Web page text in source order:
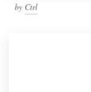
by Ctrl